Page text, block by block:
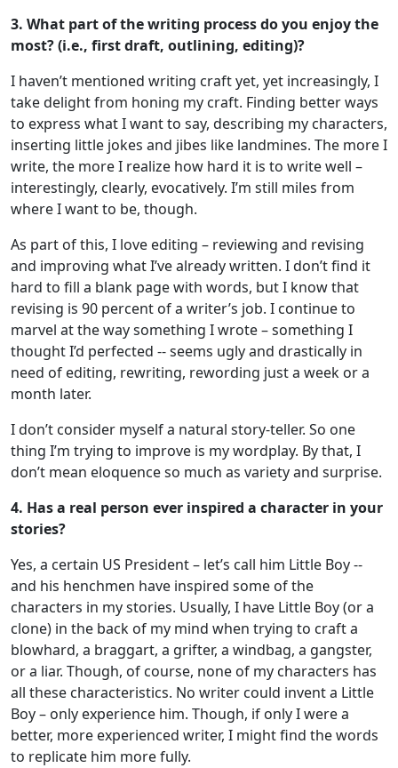
3. What part of the writing process do you enjoy the
most? (i.e., first draft, outlining, editing)?
I haven’t mentioned writing craft yet, yet increasingly, I
take delight from honing my craft. Finding better ways
to express what I want to say, describing my characters,
inserting little jokes and jibes like landmines. The more I
write, the more I realize how hard it is to write well –
interestingly, clearly, evocatively. I’m still miles from
where I want to be, though.
As part of this, I love editing – reviewing and revising
and improving what I’ve already written. I don’t find it
hard to fill a blank page with words, but I know that
revising is 90 percent of a writer’s job. I continue to
marvel at the way something I wrote – something I
thought I’d perfected -- seems ugly and drastically in
need of editing, rewriting, rewording just a week or a
month later.
I don’t consider myself a natural story-teller. So one
thing I’m trying to improve is my wordplay. By that, I
don’t mean eloquence so much as variety and surprise.
4. Has a real person ever inspired a character in your
stories?
Yes, a certain US President – let’s call him Little Boy --
and his henchmen have inspired some of the
characters in my stories. Usually, I have Little Boy (or a
clone) in the back of my mind when trying to craft a
blowhard, a braggart, a grifter, a windbag, a gangster,
or a liar. Though, of course, none of my characters has
all these characteristics. No writer could invent a Little
Boy – only experience him. Though, if only I were a
better, more experienced writer, I might find the words
to replicate him more fully.